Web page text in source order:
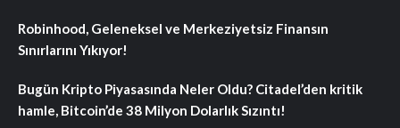
Robinhood, Geleneksel ve Merkeziyetsiz Finansın
Sınırlarını Yıkıyor!
Bugün Kripto Piyasasında Neler Oldu? Citadel’den kritik
hamle, Bitcoin’de 38 Milyon Dolarlık Sızıntı!